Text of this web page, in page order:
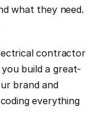
what they need.
contractor
build a great-
brand and
everything